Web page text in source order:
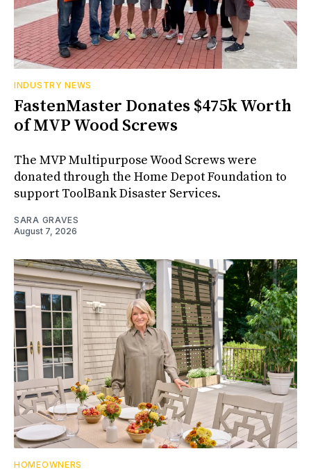
INDUSTRY NEWS
FastenMaster Donates $475k Worth
of MVP Wood Screws
The MVP Multipurpose Wood Screws were
donated through the Home Depot Foundation to
support ToolBank Disaster Services.
SARA GRAVES
August 7, 2026
HOMEOWNERS